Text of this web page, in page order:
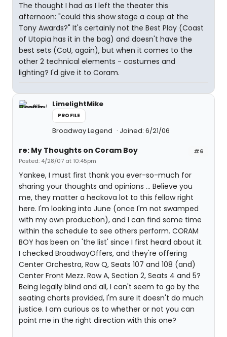
The thought I had as I left the theater this
afternoon: "could this show stage a coup at the
Tony Awards?" It's certainly not the Best Play (Coast
of Utopia has it in the bag) and doesn't have the
best sets (CoU, again), but when it comes to the
other 2 technical elements - costumes and
lighting? I'd give it to Coram.
LimelightMike
PROFILE
Broadway Legend Joined: 6/21/06
#6
re: My Thoughts on Coram Boy
Posted: 4/28/07 at 10:45pm
Yankee, I must first thank you ever-so-much for
sharing your thoughts and opinions ... Believe you
me, they matter a heckova lot to this fellow right
here. I'm looking into June (once I'm not swamped
with my own production), and I can find some time
within the schedule to see others perform. CORAM
BOY has been on 'the list' since I first heard about it.
I checked BroadwayOffers, and they're offering
Center Orchestra, Row Q, Seats 107 and 108 (and)
Center Front Mezz. Row A, Section 2, Seats 4 and 5?
Being legally blind and all, I can't seem to go by the
seating charts provided, I'm sure it doesn't do much
justice. I am curious as to whether or not you can
point me in the right direction with this one?